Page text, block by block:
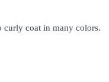
curly coat in many colors.